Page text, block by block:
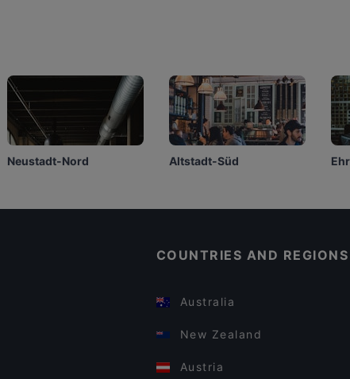
Neustadt-Nord Altstadt-Süd
COUNTRIES AND REGIONS
Australia
New Zealand
Austria